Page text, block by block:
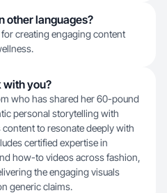
other languages?
creating engaging content
with you?
who has shared her 60-pound
personal storytelling with
to resonate deeply with
certified expertise in
how-to videos across fashion,
the engaging visuals
generic claims.